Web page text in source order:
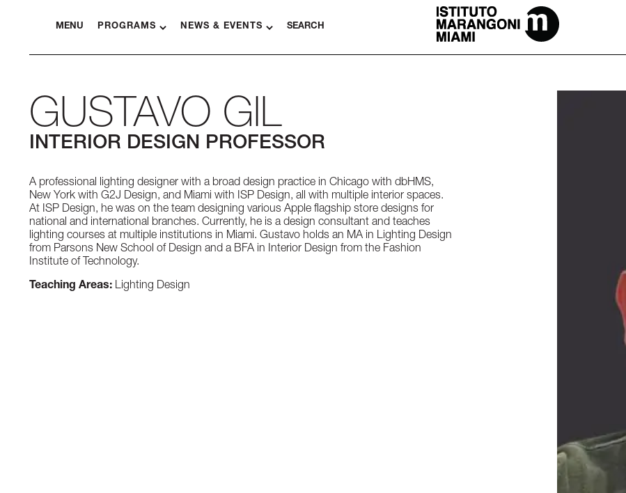
MENU PROGRAMS NEWS & EVENTS SEARCH
The Miami School Of Fashion & Design
GUSTAVO GIL
INTERIOR DESIGN PROFESSOR
A professional lighting designer with a broad design practice in Chicago with dbHMS,
New York with G2J Design, and Miami with ISP Design, all with multiple interior spaces.
At ISP Design, he was on the team designing various Apple flagship store designs for
national and international branches. Currently, he is a design consultant and teaches
lighting courses at multiple institutions in Miami. Gustavo holds an MA in Lighting Design
from Parsons New School of Design and a BFA in Interior Design from the Fashion
Institute of Technology.
Teaching Areas: Lighting Design